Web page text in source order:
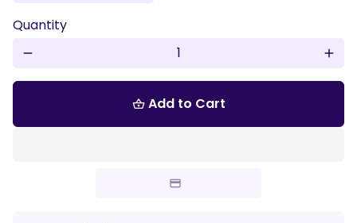
Quantity
remove add
shopping_basket Add to Cart